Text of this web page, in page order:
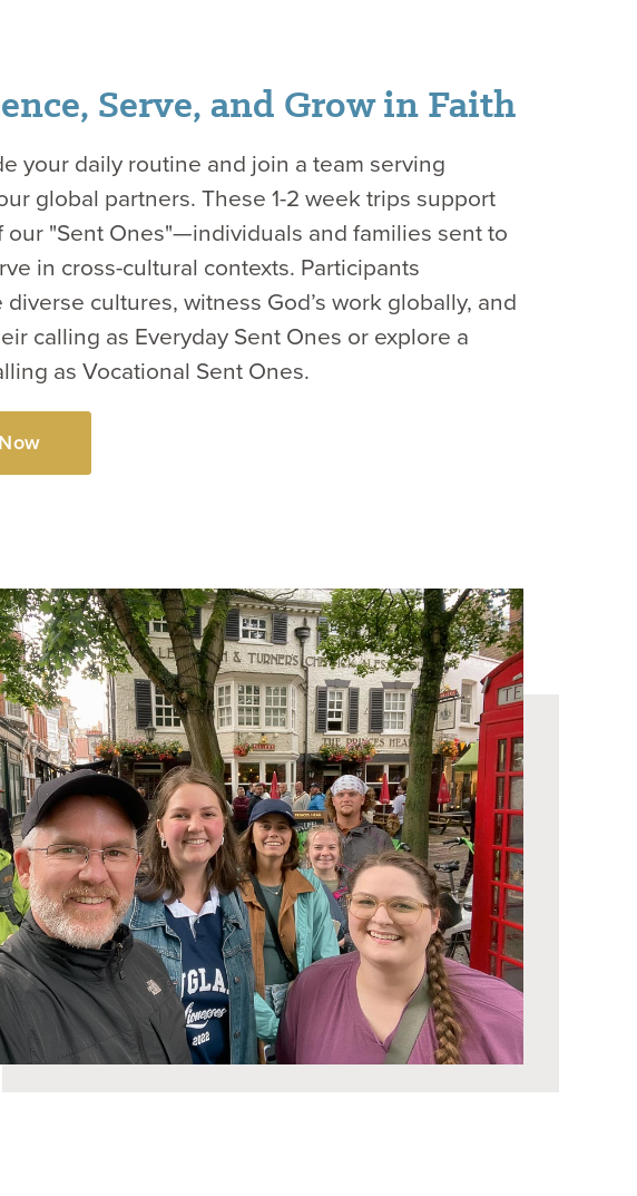
Serve, and Grow in Faith
your daily routine and join a team serving
global partners. These 1-2 week trips support
our "Sent Ones"—individuals and families sent to
in cross-cultural contexts. Participants
cultures, witness God’s work globally, and
calling as Everyday Sent Ones or explore a
as Vocational Sent Ones.